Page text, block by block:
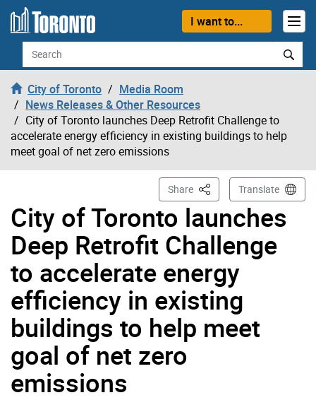
Skip to content
I want to...
Search
City of Toronto
Media Room
News Releases & Other Resources
City of Toronto launches Deep Retrofit Challenge to
accelerate energy efficiency in existing buildings to help
meet goal of net zero emissions
City of Toronto launches
Deep Retrofit Challenge
to accelerate energy
efficiency in existing
buildings to help meet
goal of net zero
emissions
Share This PageTranslate